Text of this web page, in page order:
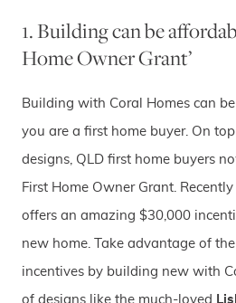
1. Building can be
Home Owner Grant’
Building with Coral Homes can
you are a first home buyer. On
designs, QLD first home buyers
First Home Owner Grant.
offers an amazing $30,000
new home. Take advantage of
incentives by building new with
of designs like the much-loved